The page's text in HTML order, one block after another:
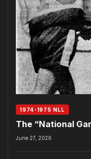
1974-1975 NLL
The “National
June 27, 2026